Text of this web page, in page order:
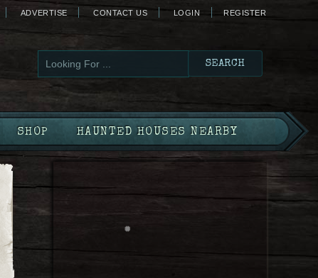
ADVERTISE CONTACT US LOGIN REGISTER
SHOP HAUNTED HOUSES NEARBY